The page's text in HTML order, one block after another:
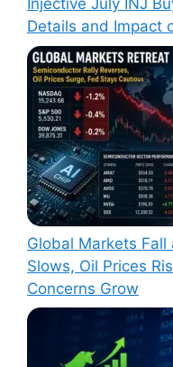
Injective July INJ
Details and Impact
Global Markets Fall
Slows, Oil Prices
Concerns Grow